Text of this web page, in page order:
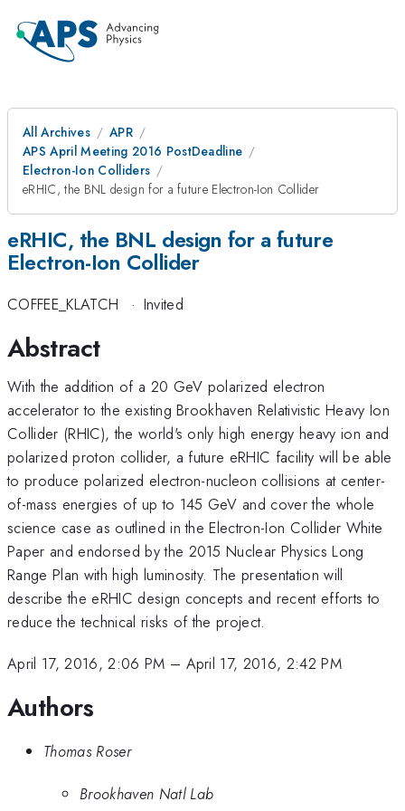
All Archives
APR
APS April Meeting 2016 PostDeadline
Electron-Ion Colliders
eRHIC, the BNL design for a future Electron-Ion Collider
eRHIC, the BNL design for a future
Electron-Ion Collider
COFFEE_KLATCH · Invited
Abstract
With the addition of a 20 GeV polarized electron
accelerator to the existing Brookhaven Relativistic Heavy Ion
Collider (RHIC), the world's only high energy heavy ion and
polarized proton collider, a future eRHIC facility will be able
to produce polarized electron-nucleon collisions at center-
of-mass energies of up to 145 GeV and cover the whole
science case as outlined in the Electron-Ion Collider White
Paper and endorsed by the 2015 Nuclear Physics Long
Range Plan with high luminosity. The presentation will
describe the eRHIC design concepts and recent efforts to
reduce the technical risks of the project.
April 17, 2016, 2:06 PM – April 17, 2016, 2:42 PM
Authors
Thomas Roser
Brookhaven Natl Lab